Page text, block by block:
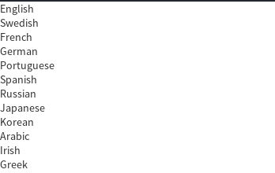
English
Swedish
French
German
Portuguese
Spanish
Russian
Japanese
Korean
Arabic
Irish
Greek